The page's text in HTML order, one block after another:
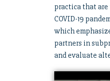
practica that
COVID-19
which
partners in
and evaluate